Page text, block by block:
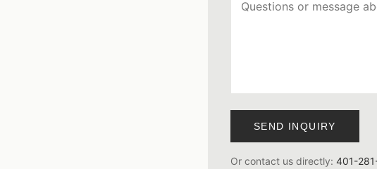
SEND INQUIRY
Or contact us directly: 401-